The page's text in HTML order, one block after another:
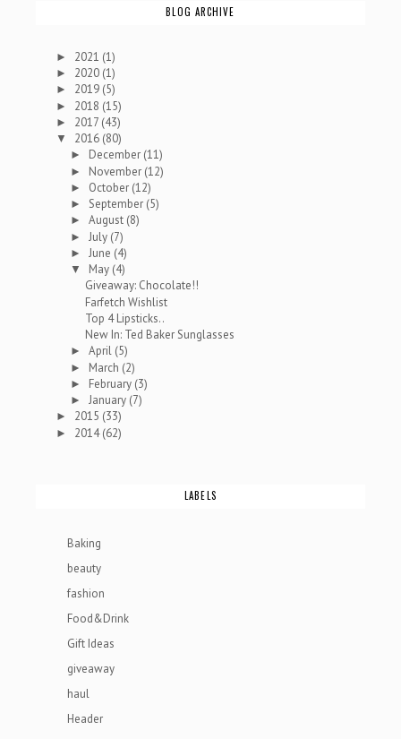
BLOG ARCHIVE
► 2021 (1)
► 2020 (1)
► 2019 (5)
► 2018 (15)
► 2017 (43)
▼ 2016 (80)
► December (11)
► November (12)
► October (12)
►September (5)
►August (8)
► July (7)
► June (4)
▼ May (4)
Giveaway: Chocolate!!
Farfetch Wishlist
Top 4 Lipsticks..
New In: Ted Baker Sunglasses
►April (5)
► March (2)
► February (3)
►January (7)
► 2015 (33)
► 2014(62)
LABELS
Baking
beauty
fashion
Food&Drink
Gift Ideas
giveaway
haul
Header